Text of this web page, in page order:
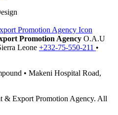
Promotion Agency O.A.U
Leone +232-75-550-211 •
• Makeni Hospital Road,
& Export Promotion Agency. All